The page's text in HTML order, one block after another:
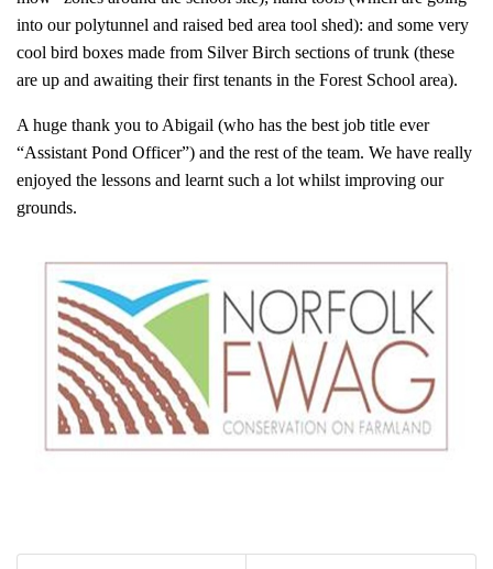
into our polytunnel and raised bed area tool shed): and some very
cool bird boxes made from Silver Birch sections of trunk (these
are up and awaiting their first tenants in the Forest School area).
A huge thank you to Abigail (who has the best job title ever
“Assistant Pond Officer”) and the rest of the team. We have really
enjoyed the lessons and learnt such a lot whilst improving our
grounds.